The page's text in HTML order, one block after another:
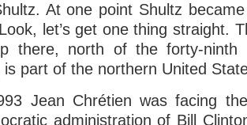
At one point Shultz
let’s get one thing straight.
there, north of the forty-ninth
is part of the northern United
Jean Chrétien was facing
administration of Bill